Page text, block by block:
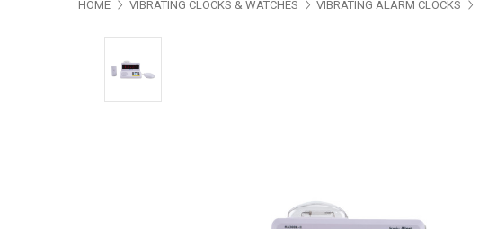
HOME VIBRATING CLOCKS & WATCHES VIBRATING ALARM CLOCKS